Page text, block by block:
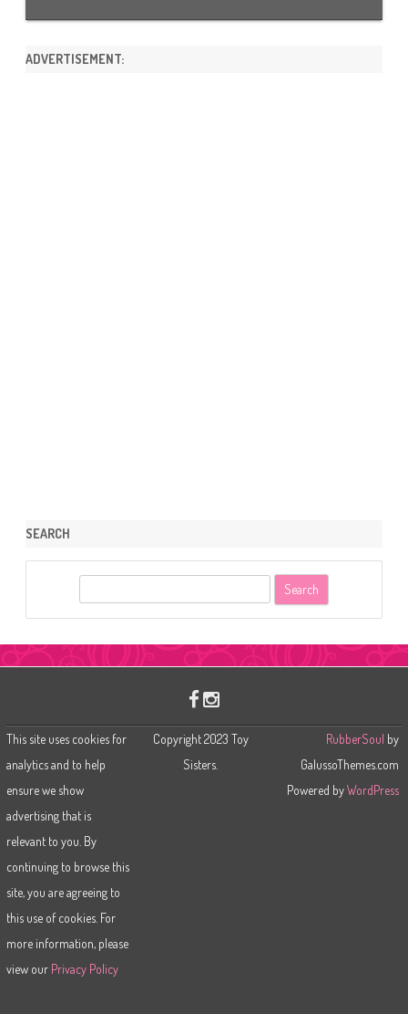
ADVERTISEMENT:
SEARCH
r
This site uses cookies for
analytics and to help
ensure we show
advertising that is
relevant to you. By
continuing to browse this
site, you are agreeing to
this use of cookies. For
more information, please
view our Privacy Policy
Copyright 2023 Toy
Sisters.
RubberSoul by
GalussoThemes.com
Powered byWordPress